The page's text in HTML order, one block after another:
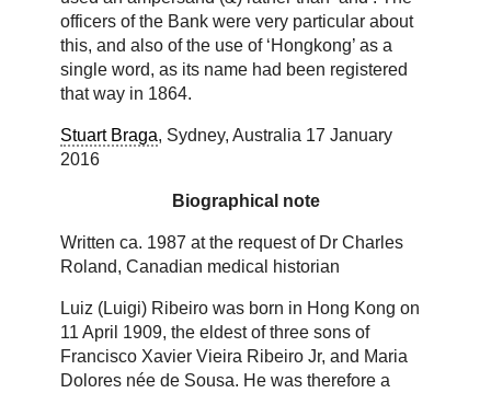
officers of the Bank were very particular about
this, and also of the use of ‘Hongkong’ as a
single word, as its name had been registered
that way in 1864.
Stuart Braga, Sydney, Australia 17 January
2016
Biographical note
Written ca. 1987 at the request of Dr Charles
Roland, Canadian medical historian
Luiz (Luigi) Ribeiro was born in Hong Kong on
11 April 1909, the eldest of three sons of
Francisco Xavier Vieira Ribeiro Jr, and Maria
Dolores née de Sousa. He was therefore a